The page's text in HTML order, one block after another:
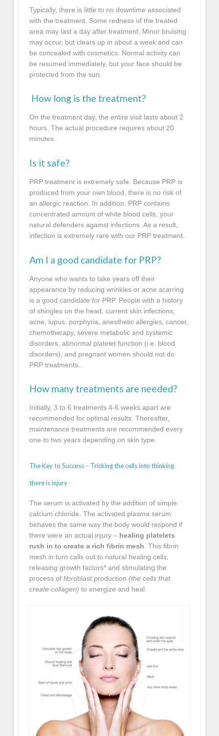
Typically, there is little to no downtime associated
with the treatment. Some redness of the treated
area may last a day after treatment. Minor bruising
may occur, but clears up in about a week and can
be concealed with cosmetics. Normal activity can
be resumed immediately, but your face should be
protected from the sun.
How long is the treatment?
On the treatment day, the entire visit lasts about 2
hours. The actual procedure requires about 20
minutes.
Is it safe?
PRP treatment is extremely safe. Because PRP is
produced from your own blood, there is no risk of
an allergic reaction. In addition, PRP contains
concentrated amount of white blood cells, your
natural defenders against infections. As a result,
infection is extremely rare with our PRP treatment.
Am I a good candidate for PRP?
Anyone who wants to take years off their
appearance by reducing wrinkles or acne scarring
is a good candidate for PRP. People with a history
of shingles on the head, current skin infections,
acne, lupus, porphyria, anesthetic allergies, cancer,
chemotherapy, severe metabolic and systemic
disorders, abnormal platelet function (i.e. blood
disorders), and pregnant women should not do
PRP treatments.
How many treatments are needed?
Initially, 3 to 6 treatments 4-6 weeks apart are
recommended for optimal results. Thereafter,
maintenance treatments are recommended every
one to two years depending on skin type.
The Key to Success – Tricking the cells into thinking
there is injury
The serum is activated by the addition of simple
calcium chloride. The activated plasma serum
behaves the same way the body would respond if
there were an actual injury – healing platelets
rush in to create a rich fibrin mesh . This fibrin
mesh in turn calls out to natural healing cells,
releasing growth factors* and stimulating the
process of fibroblast production(the cells that
create collagen) to energize and heal.